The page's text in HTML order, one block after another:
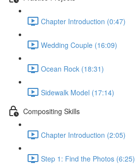
Chapter Introduction (0:47)
Wedding Couple (16:09)
Ocean Rock (18:31)
Sidewalk Model (17:14)
Compositing Skills
Chapter Introduction (2:05)
Step 1: Find the Photos (6:25)